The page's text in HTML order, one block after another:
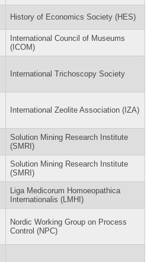
History of Economics Society (HES)
International Council of Museums
(ICOM)
International Trichoscopy Society
International Zeolite Association (IZA)
Solution Mining Research Institute
(SMRI)
Solution Mining Research Institute
(SMRI)
Liga Medicorum Homoeopathica
Internationalis (LMHI)
Nordic Working Group on Process
Control (NPC)